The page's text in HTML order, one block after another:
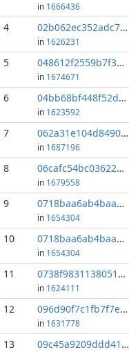
in 1666436
4 02b062ec352adc7d...:6
in 1626231
5 048612f2559b7f3b...:5
in 1674671
6 04bb68bf448f52da...:7
in 1623592
7 062a31e104d84905...:1
in 1687196
8 06cafc54bc036227...:4
in 1679558
9 0718baa6ab4baa7c...:2
in 1654304
10 0718baa6ab4baa7c...:4
in 1654304
11 0738f9831138051d...:11
in 1624111
12 096d90f7c1fb7f7e...:1
in 1631778
13 09c45a9209ddd413...:5